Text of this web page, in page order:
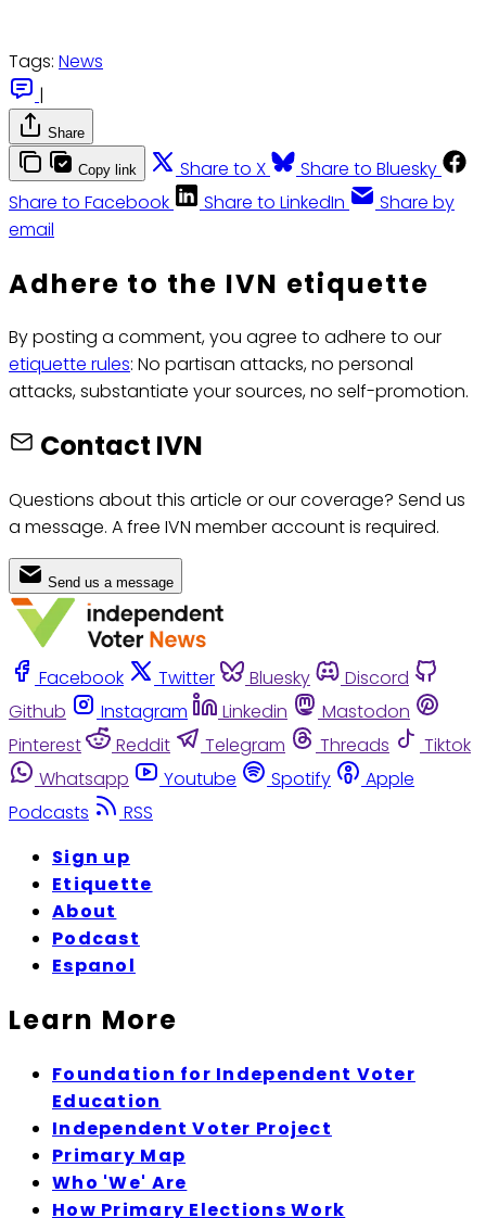
Tags: News
|
Share
Copy link Share to X
Share to Bluesky
Share to Facebook
Share to LinkedIn
Share by
email
Adhere to the IVN etiquette
By posting a comment, you agree to adhere to our
etiquette rules: No partisan attacks, no personal
attacks, substantiate your sources, no self-promotion.
Contact IVN
Questions about this article or our coverage? Send us
a message. A free IVN member account is required.
Send us a message
Facebook Twitter Bluesky
Discord
Github
Instagram Linkedin
Mastodon
Pinterest
Reddit Telegram Threads
Tiktok
Whatsapp
Youtube Spotify
Apple
Podcasts
RSS
Sign up
Etiquette
About
Podcast
Espanol
Learn More
Foundation for Independent Voter
Education
Independent Voter Project
Primary Map
Who 'We' Are
How Primary Elections Work